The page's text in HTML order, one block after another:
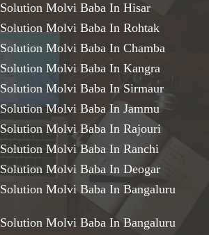
Molvi Baba In Hisar
Molvi Baba In Rohtak
Molvi Baba In Chamba
Molvi Baba In Kangra
Molvi Baba In Sirmaur
Molvi Baba In Jammu
Molvi Baba In Rajouri
Molvi Baba In Ranchi
Molvi Baba In Deogar
Molvi Baba In Bangaluru
Molvi Baba In Bangaluru